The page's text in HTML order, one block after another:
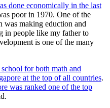
done economically in the last
poor in 1970. One of the
was making eduction and
in people like my father to
is one of the many
for both math and
at the top of all countries.
was ranked one of the top